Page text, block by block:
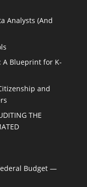
Analysts (And
A Blueprint for K-
and
THE
Budget —